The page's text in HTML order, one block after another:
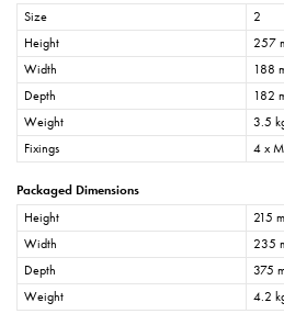
Size
2
Height
257
Width
188
Depth
182
Weight
3.5
Fixings
4 x
Packaged Dimensions
Height
215
Width
235
Depth
375
Weight
4.2